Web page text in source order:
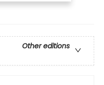
Other editions